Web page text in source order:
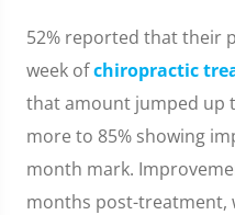
52% reported that their
week ofchiropractic
that amount jumped up
more to 85% showing
month mark.
months post-treatment,